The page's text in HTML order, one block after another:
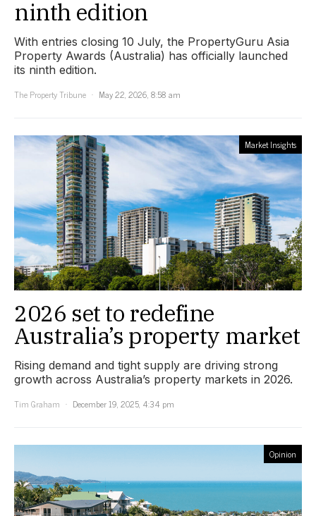
ninth edition
With entries closing 10 July, the PropertyGuru Asia
Property Awards (Australia) has officially launched
its ninth edition.
The Property Tribune
May 22, 2026, 8:58 am
Market Insights
2026 set to redefine
Australia’s property market
Rising demand and tight supply are driving strong
growth across Australia’s property markets in 2026.
Tim Graham
December 19, 2025, 4:34 pm
Opinion